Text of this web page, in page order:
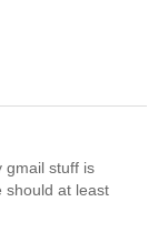
gmail stuff is
should at least